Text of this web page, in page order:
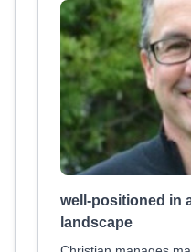
well-positioned in
landscape